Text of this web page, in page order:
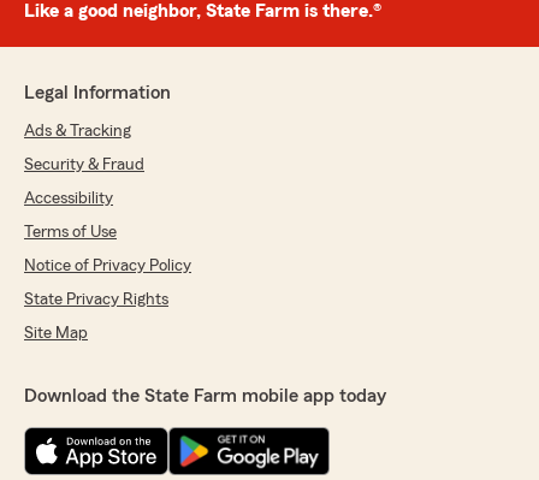
Like a good neighbor, State Farm is there.®
Legal Information
Ads & Tracking
Security & Fraud
Accessibility
Terms of Use
Notice of Privacy Policy
State Privacy Rights
Site Map
Download the State Farm mobile app today